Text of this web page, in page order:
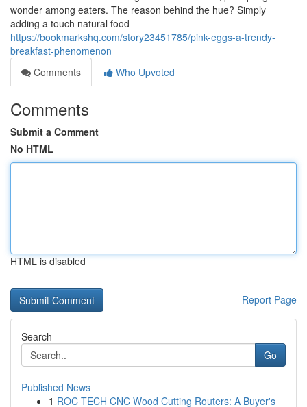
wonder among eaters. The reason behind the hue? Simply
adding a touch natural food
https://bookmarkshq.com/story23451785/pink-eggs-a-trendy-
breakfast-phenomenon
Comments
Who Upvoted
Comments
Submit a Comment
No HTML
HTML is disabled
Report Page
Search
Go
Published News
1 ROC TECH CNC Wood Cutting Routers: A Buyer's